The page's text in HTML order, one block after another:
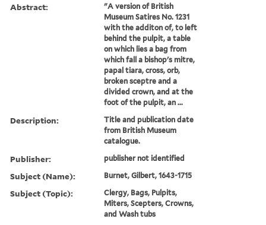
Abstract:
"A version of British
Museum Satires No. 1231
with the additon of, to left
behind the pulpit, a table
on which lies a bag from
which fall a bishop's mitre,
papal tiara, cross, orb,
broken sceptre and a
divided crown, and at the
foot of the pulpit, an ...
Description:
Title and publication date
from British Museum
catalogue.
Publisher: publisher not identified
Subject (Name): Burnet, Gilbert, 1643-1715
Subject (Topic):
Clergy, Bags, Pulpits,
Miters, Scepters, Crowns,
and Wash tubs